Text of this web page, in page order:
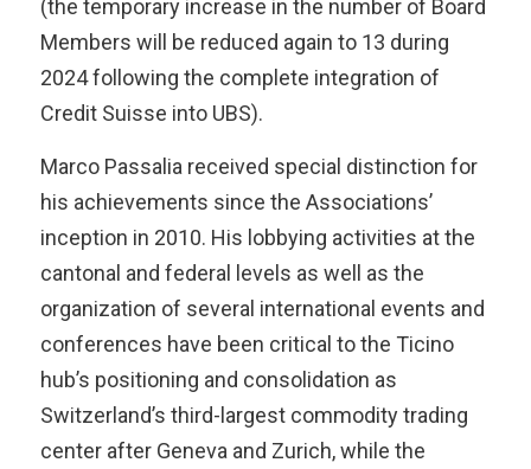
(the temporary increase in the number of Board
Members will be reduced again to 13 during
2024 following the complete integration of
Credit Suisse into UBS).
Marco Passalia received special distinction for
his achievements since the Associations’
inception in 2010. His lobbying activities at the
cantonal and federal levels as well as the
organization of several international events and
conferences have been critical to the Ticino
hub’s positioning and consolidation as
Switzerland’s third-largest commodity trading
center after Geneva and Zurich, while the